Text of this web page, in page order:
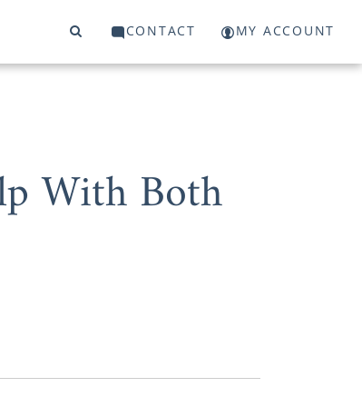
CONTACT MY ACCOUNT
With Both